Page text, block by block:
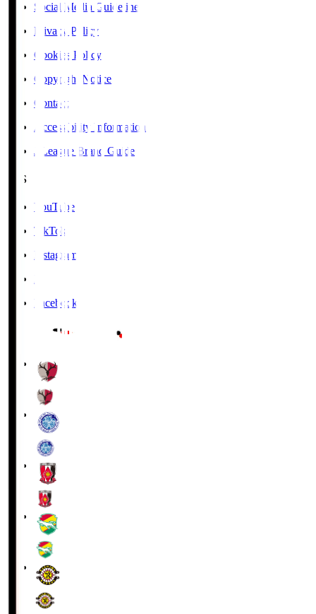
Social Media Guidelines
Privacy Policy
Cookies Policy
Copyright Notice
Contact
Accessibility Information
J.League Brand Guide
SNS
YouTube
TikTok
Instagram
Facebook